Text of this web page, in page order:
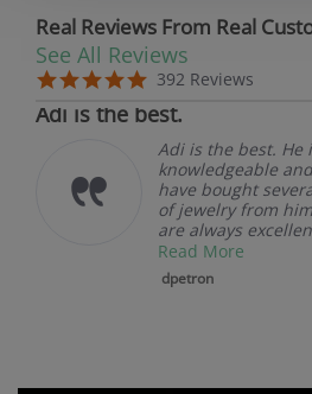
Real Reviews From Real
Reviews carousel
5.0 star rating
392 Reviews
See All Reviews
5.0 star rating
07/19/26
Adi is the best.
Adi is the best. He
knowledgeable
have bought
of jewelry from
are always
Read More
dpetron